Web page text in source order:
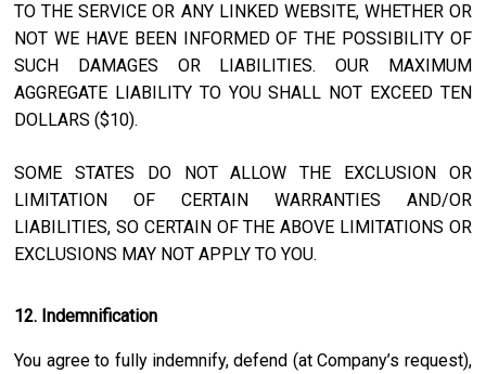
TO THE SERVICE OR ANY LINKED WEBSITE, WHETHER OR
NOT WE HAVE BEEN INFORMED OF THE POSSIBILITY OF
SUCH DAMAGES OR LIABILITIES. OUR MAXIMUM
AGGREGATE LIABILITY TO YOU SHALL NOT EXCEED TEN
DOLLARS ($10).
SOME STATES DO NOT ALLOW THE EXCLUSION OR
LIMITATION OF CERTAIN WARRANTIES AND/OR
LIABILITIES, SO CERTAIN OF THE ABOVE LIMITATIONS OR
EXCLUSIONS MAY NOT APPLY TO YOU.
12. Indemnification
You agree to fully indemnify, defend (at Company’s request),